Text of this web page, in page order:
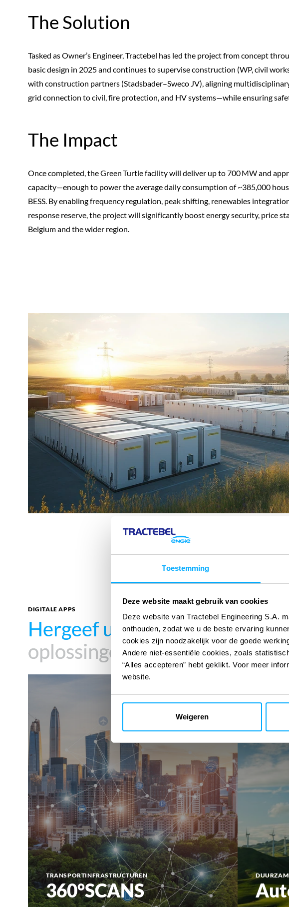
Toestemming
Deze website maakt gebruik van cookies
Deze website van Tractebel Engineering S.A.
onthouden, zodat we u de beste ervaring
cookies zijn noodzakelijk voor de goede
Andere niet-essentiële cookies, zoals
“Alles accepteren” hebt geklikt. Voor meer
website.
Weigeren
The Solution
Tasked as Owner’s Engineer, Tractebel has led the project from concept
basic design in 2025 and continues to supervise construction (WP, civil
with construction partners (Stadsbader–Sweco JV), aligning
grid connection to civil, fire protection, and HV systems—while ensuring
The Impact
Once completed, the Green Turtle facility will deliver up to 700 MW and
capacity—enough to power the average daily consumption of ~385,000
BESS. By enabling frequency regulation, peak shifting, renewables
response reserve, the project will significantly boost energy security, price
Belgium and the wider region.
DIGITALE APPS
Hergeef uw impactmet onze
oplossingen
Hergeef uw impactmet onze
oplossingen
TRANSPORTINFRASTRUCTUREN
360°SCANS